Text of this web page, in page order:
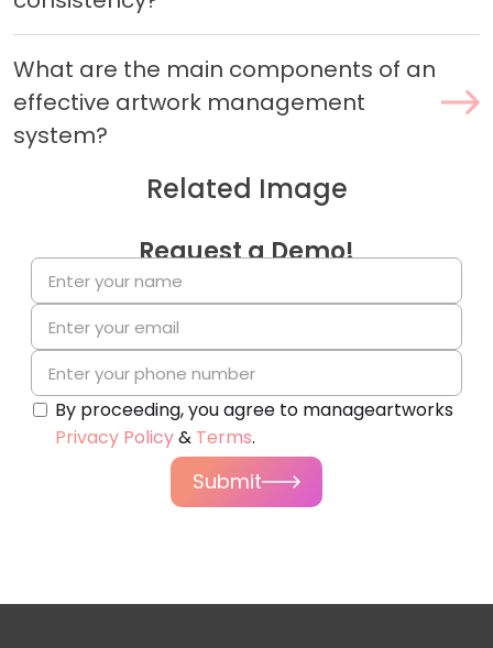
What are the main components of an
effective artwork management
system?
Request a Demo!
By proceeding, you agree to manageartworks
Privacy Policy& Terms.
Submit
Related Image